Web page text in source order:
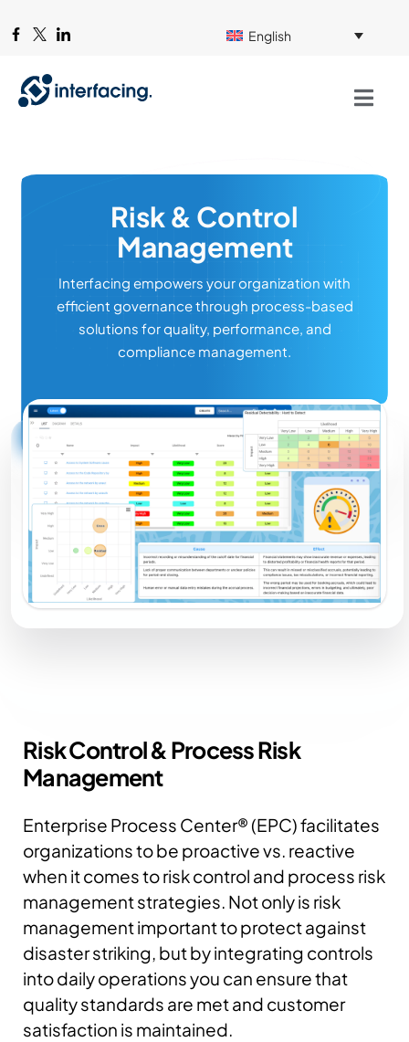
English
Risk & Control
Management
Interfacing empowers your organization with
efficient governance through process-based
solutions for quality, performance, and
compliance management.
Risk Control &Process Risk
Management
Enterprise Process Center® (EPC) facilitates
organizations to be proactive vs. reactive
when it comes to risk control and process risk
management strategies. Not only is risk
management important to protect against
disaster striking, but by integrating controls
into daily operations you can ensure that
quality standards are met and customer
satisfaction is maintained.